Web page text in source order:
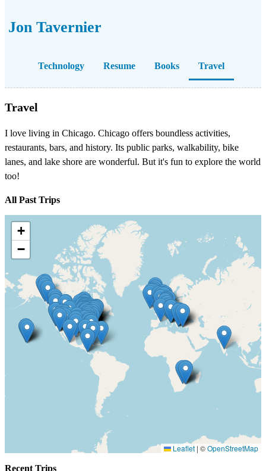
Jon Tavernier
Technology Resume Books Travel
Travel
I love living in Chicago. Chicago offers boundless activities,
restaurants, bars, and history. Its public parks, walkability, bike
lanes, and lake shore are wonderful. But it's fun to explore the world
too!
All Past Trips
+
−
Leaflet | ©OpenStreetMap
Recent Trips